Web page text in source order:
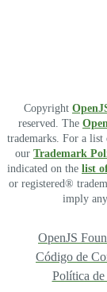
Copyright
reserved. The
trademarks. For a
our Trademark
indicated on the list
or registered®
imply
OpenJS
Código de
Política de